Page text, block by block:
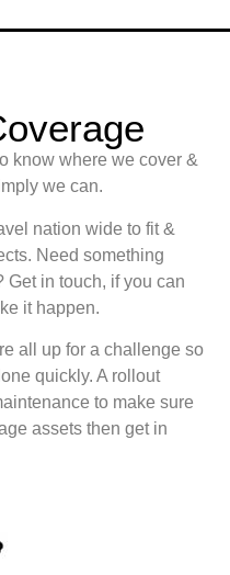
know where we cover &
we can.
nation wide to fit &
Need something
Get in touch, if you can
it happen.
all up for a challenge so
quickly. A rollout
to make sure
assets then get in